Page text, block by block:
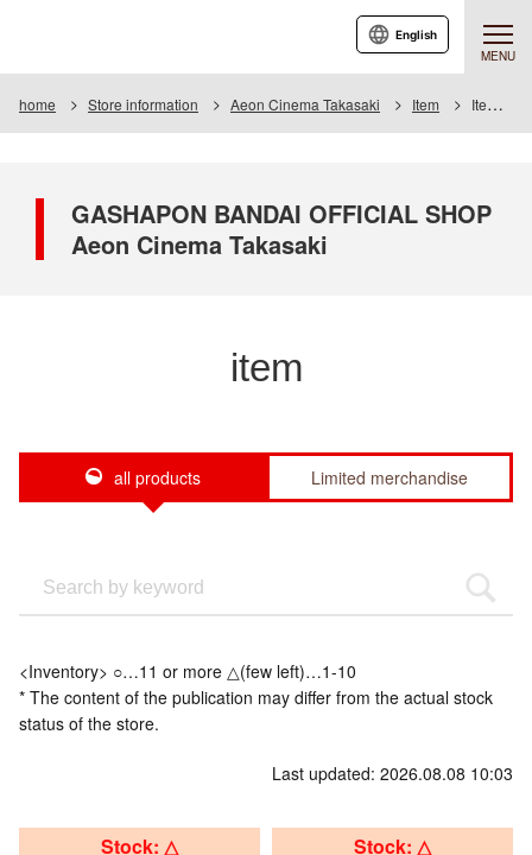
MENU
English
home Store information Aeon Cinema Takasaki Item Item List
GASHAPON BANDAI OFFICIAL SHOP
Aeon Cinema Takasaki
item
all products Limited merchandise
<Inventory> ○…11 or more △(few left)…1-10
* The content of the publication may differ from the actual stock
status of the store.
Last updated: 2026.08.08 10:03
Stock: △ Stock: △